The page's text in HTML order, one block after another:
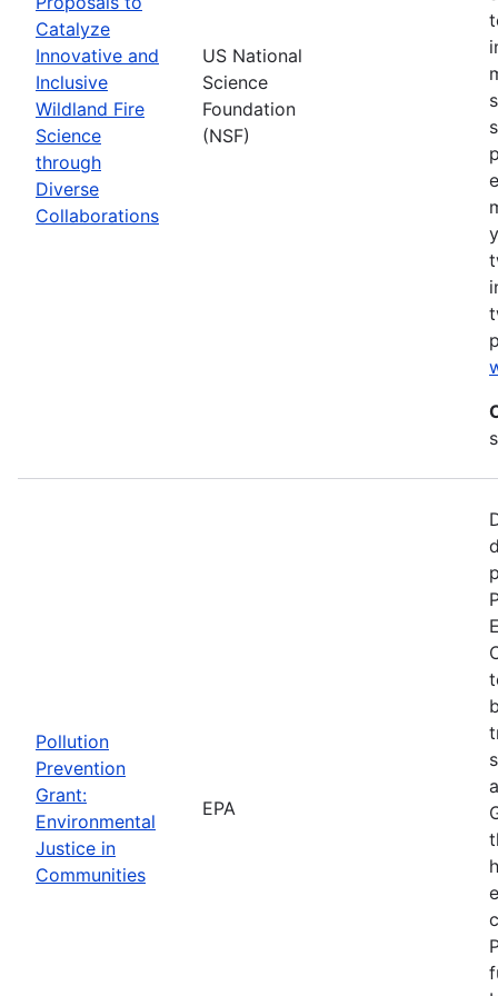
Catalyze
Innovative and
Inclusive
Wildland Fire
Science
through
Diverse
Collaborations
US National
Science
Foundation
(NSF)
Pollution
Prevention
Grant:
Environmental
Justice in
Communities
EPA